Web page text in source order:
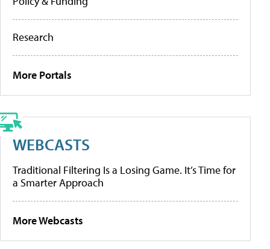
Research
More Portals
WEBCASTS
Traditional Filtering Is a Losing Game. It’s Time for
a Smarter Approach
More Webcasts